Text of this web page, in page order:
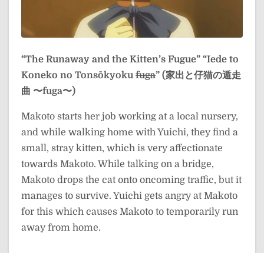
“The Runaway and the Kitten’s Fugue” “Iede to
Koneko no Tonsōkyoku fuga” (家出と仔猫の遁走
曲 〜fuga〜)
Makoto starts her job working at a local nursery,
and while walking home with Yuichi, they find a
small, stray kitten, which is very affectionate
towards Makoto. While talking on a bridge,
Makoto drops the cat onto oncoming traffic, but it
manages to survive. Yuichi gets angry at Makoto
for this which causes Makoto to temporarily run
away from home.